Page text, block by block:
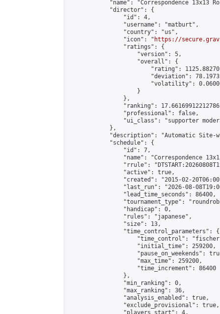
"name": "Correspondence 13x13
            "director": {
                "id": 4,
                "username": "matburt",
                "country": "us",
                "icon": "
https://
                "ratings": {
                    "version": 5,
                    "overall": {
"rating":
"deviation":
"volatility":
                    }
                },
"ranking":
                "professional": false,
"ui_class": "supporter
            },
"description": "Automatic Site-
            "schedule": {
                "id": 7,
"name": "Correspondence
"rrule":
                "active": true,
"created": "2015-02-
"last_run": "2026-08-
                "lead_time_seconds": 86400,
"tournament_type":
                "handicap": 0,
                "rules": "japanese",
                "size": 13,
                "time_control_parameters": {
"time_control":
                    "initial_time": 259200,
"pause_on_weekends":
                    "max_time": 259200,
                    "time_increment": 86400
                },
                "min_ranking": 0,
                "max_ranking": 36,
                "analysis_enabled": true,
                "exclude_provisional": true,
                "players_start": 4,